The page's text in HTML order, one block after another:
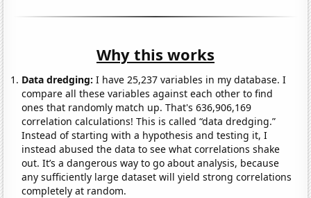
Why this works
Data dredging: I have 25,237 variables in my database. I
compare all these variables against each other to find
ones that randomly match up. That's 636,906,169
correlation calculations! This is called “data dredging.”
Instead of starting with a hypothesis and testing it, I
instead abused the data to see what correlations shake
out. It’s a dangerous way to go about analysis, because
any sufficiently large dataset will yield strong correlations
completely at random.